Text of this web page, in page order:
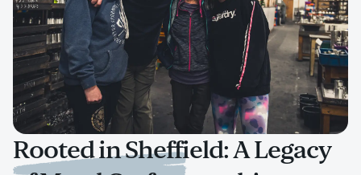
Rooted in Sheffield: A Legacy